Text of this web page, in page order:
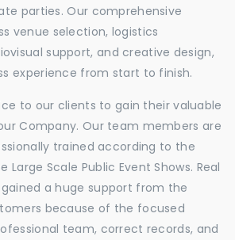
parties. Our comprehensive
venue selection, logistics
support, and creative design,
experience from start to finish.
to our clients to gain their valuable
Company. Our team members are
trained according to the
Scale Public Event Shows. Real
gained a huge support from the
because of the focused
team, correct records, and